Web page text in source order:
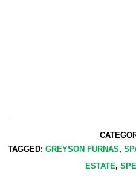
TAGGED:GREYSON FURNAS,
ESTATE,